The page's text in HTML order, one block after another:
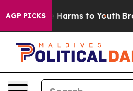
AGP PICKS
to Abate Harms to Youth Brazil